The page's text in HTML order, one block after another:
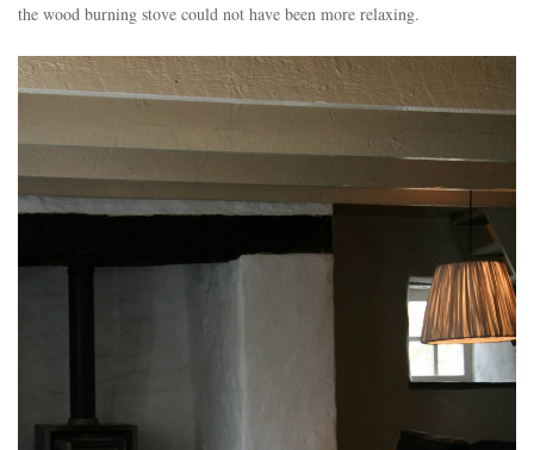
the wood burning stove could not have been more relaxing.